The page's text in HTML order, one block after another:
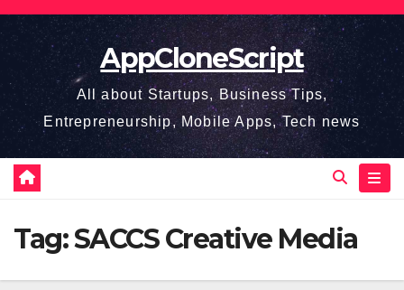
Skip
content
AppCloneScript
All about Startups, Business Tips,
Entrepreneurship, Mobile Apps, Tech news
Tag:SACCS Creative Media